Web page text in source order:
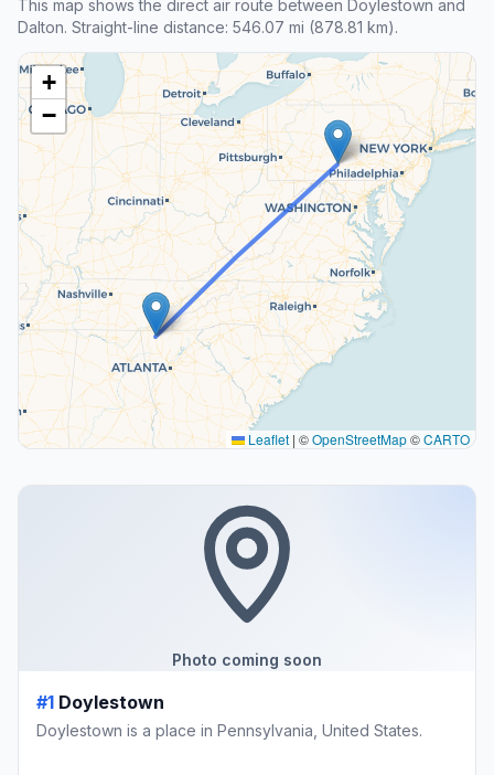
This map shows the direct air route between Doylestown and
Dalton. Straight-line distance: 546.07 mi (878.81 km).
+
−
Leaflet | ©OpenStreetMap©CARTO
Photo coming soon
#1 Doylestown
Doylestown is a place in Pennsylvania, United States.